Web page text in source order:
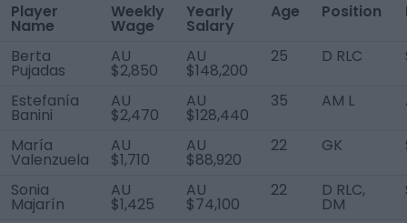
Player
Name
Weekly
Wage
Yearly
Salary
Age Position
Berta
Pujadas
AU
$2,850
AU
$148,200
25 D RLC
Estefanía
Banini
AU
$2,470
AU
$128,440
35 AM L
María
Valenzuela
AU
$1,710
AU
$88,920
22 GK
Sonia
Majarín
AU
$1,425
AU
$74,100
22 D RLC,
DM